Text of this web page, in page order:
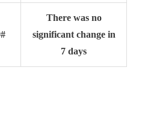
There was no
significant change in
7 days